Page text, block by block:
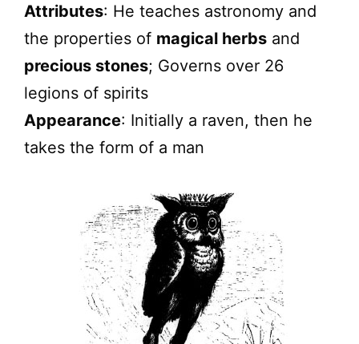
Attributes: He teaches astronomy and
the properties of magical herbs and
precious stones; Governs over 26
legions of spirits
Appearance: Initially a raven, then he
takes the form of a man